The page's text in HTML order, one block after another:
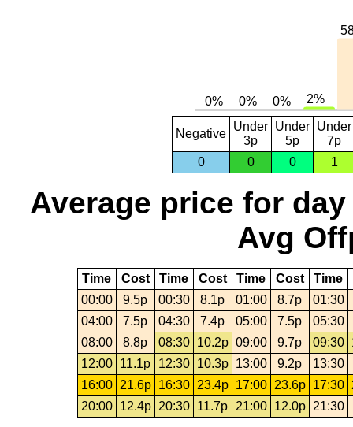
Negative
Under
3p
Under
5p
Under
7p
0
0 0 1
Average price for day
Avg
Time Cost Time Cost Time Cost Time
00:00
9.5p 00:30 8.1p 01:00 8.7p
01:30
04:00
7.5p 04:30 7.4p 05:00 7.5p
05:30
08:00
8.8p 08:30 10.2p 09:00 9.7p 09:30
12:00
11.1p 12:30 10.3p 13:00 9.2p
13:30
16:00
21.6p 16:30 23.4p 17:00 23.6p 17:30
20:00
12.4p 20:30 11.7p 21:00 12.0p 21:30